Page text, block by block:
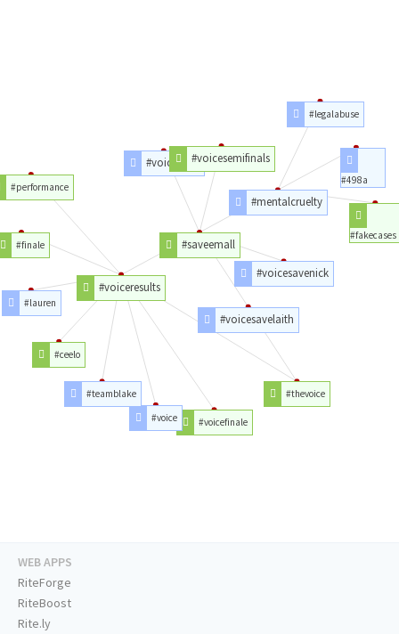
#saveemall
#voicesavenick
#voicesavelaith
#voiceresults
#voicetop9#voicesemifinals
#mentalcruelty
#thevoice
#voicefinale
#voice
#teamblake
#ceelo
#lauren
#finale
#performance
#legalabuse
#498a
#fakecases
WEB APPS
RiteForge
RiteBoost
Rite.ly